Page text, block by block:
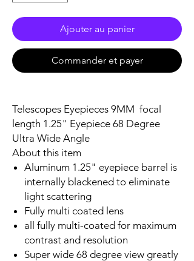
Ajouter au panier
Commander et payer
Telescopes Eyepieces 9MM focal
length 1.25" Eyepiece 68 Degree
Ultra Wide Angle
About this item
Aluminum 1.25" eyepiece barrel is
internally blackened to eliminate
light scattering
Fully multi coated lens
all fully multi-coated for maximum
contrast and resolution
Super wide 68 degree view greatly